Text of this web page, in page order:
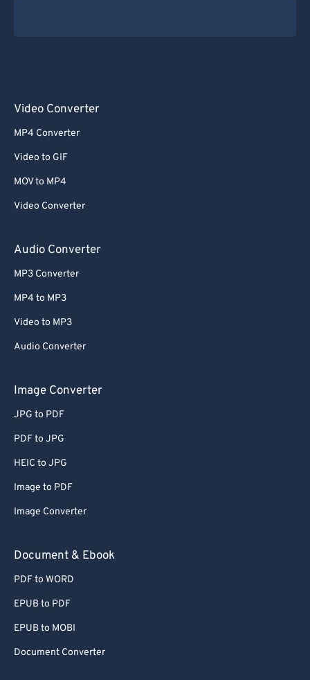
Video Converter
MP4 Converter
Video to GIF
MOV to MP4
Video Converter
Audio Converter
MP3 Converter
MP4 to MP3
Video to MP3
Audio Converter
Image Converter
JPG to PDF
PDF to JPG
HEIC to JPG
Image to PDF
Image Converter
Document & Ebook
PDF to WORD
EPUB to PDF
EPUB to MOBI
Document Converter